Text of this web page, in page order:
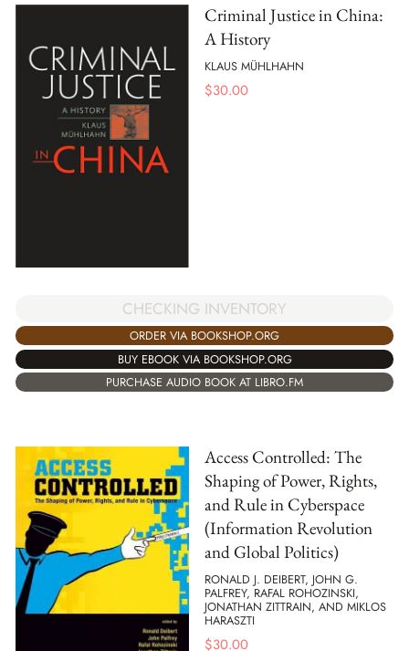
Criminal Justice in China:
A History
KLAUS MÜHLHAHN
$30.00
CHECKING INVENTORY
ORDER VIA BOOKSHOP.ORG
BUY EBOOK VIA BOOKSHOP.ORG
PURCHASE AUDIO BOOK AT LIBRO.FM
Access Controlled: The
Shaping of Power, Rights,
and Rule in Cyberspace
(Information Revolution
and Global Politics)
RONALD J. DEIBERT, JOHN G.
PALFREY, RAFAL ROHOZINSKI,
JONATHAN ZITTRAIN, AND MIKLOS
HARASZTI
$30.00